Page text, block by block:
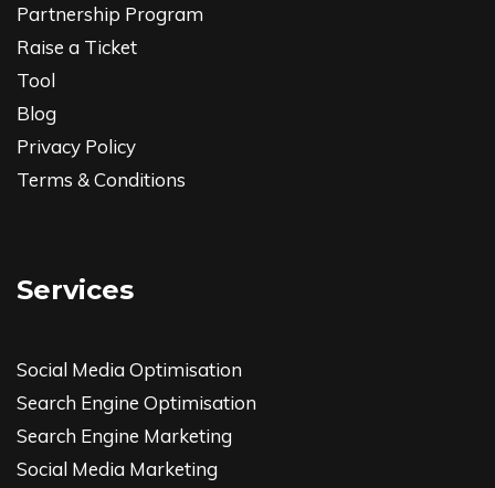
Partnership Program
Raise a Ticket
Tool
Blog
Privacy Policy
Terms & Conditions
Services
Social Media Optimisation
Search Engine Optimisation
Search Engine Marketing
Social Media Marketing